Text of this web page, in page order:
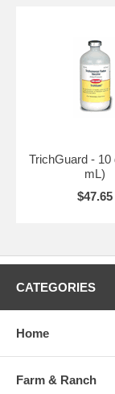
TrichGuard - 10
mL)
$47.65
CATEGORIES
Home
Farm & Ranch